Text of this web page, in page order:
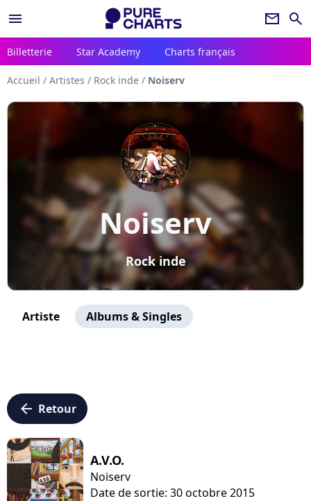
menu newsletter search
Billetterie Star Academy Charts français
Accueil / Artistes / Rock inde / Noiserv
Noiserv
Rock inde
Artiste Albums & Singles
arrow_left Retour
A.V.O.
Noiserv
Date de sortie: 30 octobre 2015